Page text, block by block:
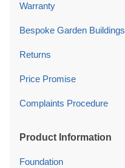
Warranty
Bespoke Garden Buildings
Returns
Price Promise
Complaints Procedure
Product Information
Foundation